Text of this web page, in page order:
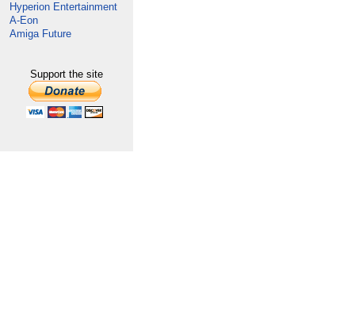
Hyperion Entertainment
A-Eon
Amiga Future
Support the site